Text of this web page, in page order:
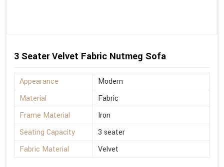
3 Seater Velvet Fabric Nutmeg Sofa
Appearance
Modern
Material
Fabric
Frame Material
Iron
Seating Capacity
3 seater
Fabric Material
Velvet